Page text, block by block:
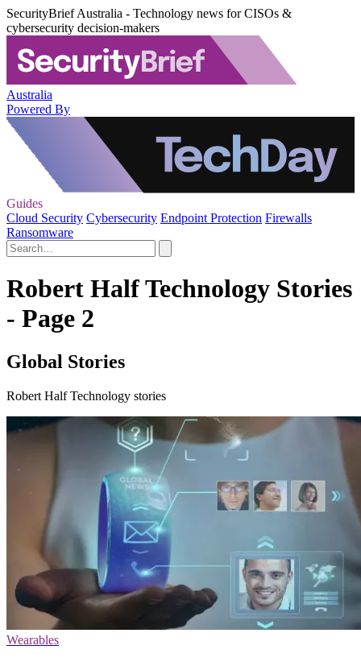
SecurityBrief Australia - Technology news for CISOs &
cybersecurity decision-makers
Australia
Powered By
Guides
Cloud Security Cybersecurity Endpoint Protection Firewalls
Ransomware
Robert Half Technology Stories
- Page 2
Global Stories
Robert Half Technology stories
Wearables